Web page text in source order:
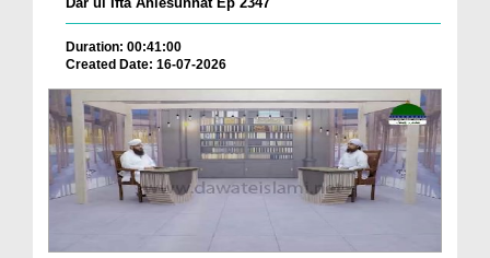
Duration: 00:41:00
Created Date: 16-07-2026